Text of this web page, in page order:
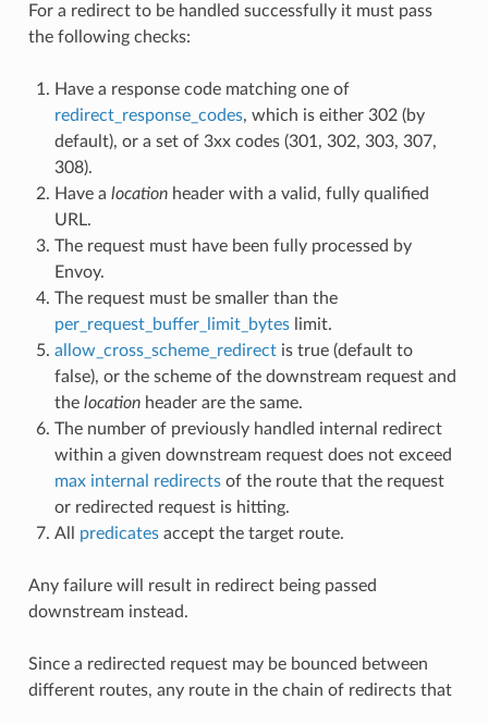
For a redirect to be handled successfully it must pass
the following checks:
Have a response code matching one of
redirect_response_codes, which is either 302 (by
default), or a set of 3xx codes (301, 302, 303, 307,
308).
Have a locationheader with a valid, fully qualified
URL.
The request must have been fully processed by
Envoy.
The request must be smaller than the
per_request_buffer_limit_byteslimit.
allow_cross_scheme_redirectis true (default to
false), or the scheme of the downstream request and
the locationheader are the same.
The number of previously handled internal redirect
within a given downstream request does not exceed
max internal redirectsof the route that the request
or redirected request is hitting.
All predicatesaccept the target route.
Any failure will result in redirect being passed
downstream instead.
Since a redirected request may be bounced between
different routes, any route in the chain of redirects that